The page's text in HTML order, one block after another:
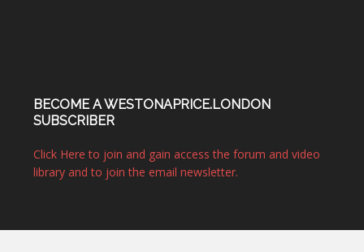
BECOME A WESTONAPRICE.LONDON
SUBSCRIBER
Click Here to join and gain access the forum and video
library and to join the email newsletter.